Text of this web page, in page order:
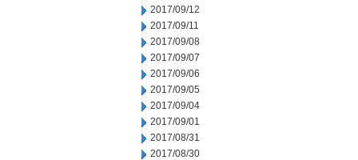
2017/09/12
2017/09/11
2017/09/08
2017/09/07
2017/09/06
2017/09/05
2017/09/04
2017/09/01
2017/08/31
2017/08/30